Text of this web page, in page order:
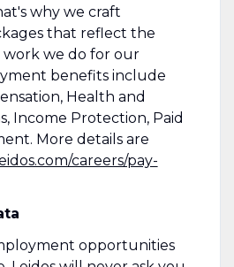
why we craft
that reflect the
we do for our
benefits include
Health and
Income Protection, Paid
More details are
careers/pay-
opportunities